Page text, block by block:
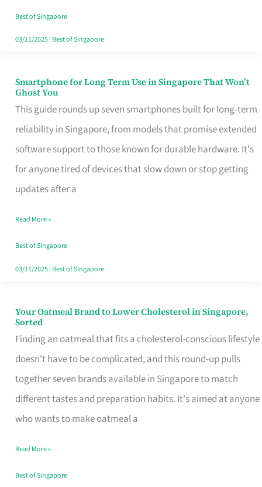
Your
Singapore
Best of Singapore
03/11/2025| Best of Singapore
Smartphone for Long Term Use in Singapore That Won’t
Ghost You
This guide rounds up seven smartphones built for long-term
reliability in Singapore, from models that promise extended
software support to those known for durable hardware. It's
for anyone tired of devices that slow down or stop getting
updates after a
Smartphone
for
Long
Term
Use
in
That
Won’t
Ghost
Read More »
Best of Singapore
03/11/2025| Best of Singapore
Your Oatmeal Brand to Lower Cholesterol in Singapore,
Sorted
Finding an oatmeal that fits a cholesterol-conscious lifestyle
doesn't have to be complicated, and this round-up pulls
together seven brands available in Singapore to match
different tastes and preparation habits. It's aimed at anyone
who wants to make oatmeal a
Your
Oatmeal
Brand
to
Lower
Cholesterol
Singapore,
Sorted
Read More »
Best of Singapore